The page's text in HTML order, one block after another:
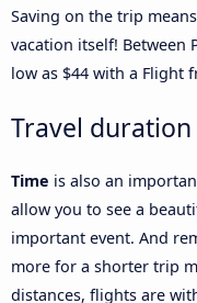
Saving on the trip
vacation itself! Between
low as $44 with a Flight
Travel duration
Time is also an
allow you to see a
important event. And
more for a shorter trip
distances, flights are